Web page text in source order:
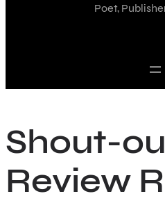
Poet,
Shout-
Review